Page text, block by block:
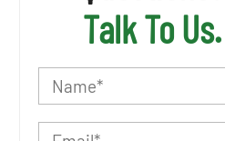
Talk To Us.